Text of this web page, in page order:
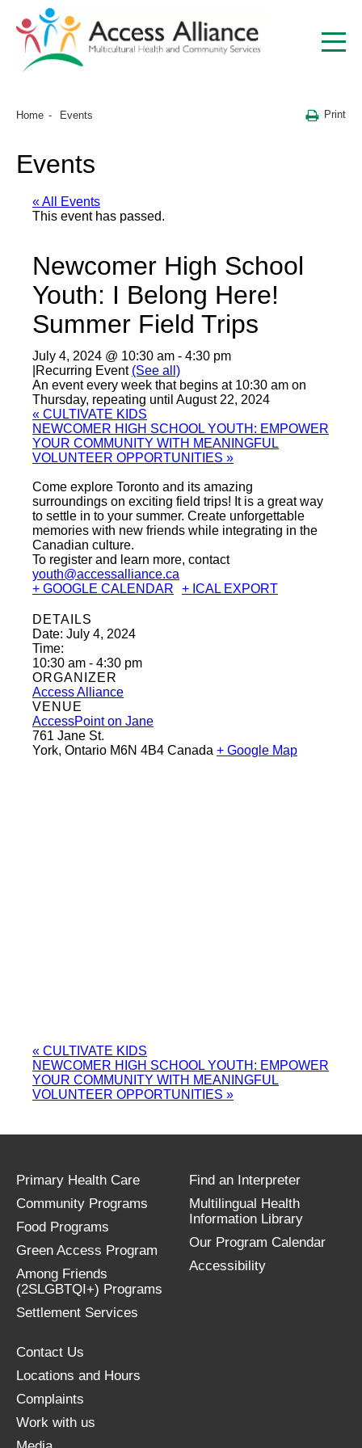
Home Events Print
Events
« All Events
This event has passed.
Newcomer High School
Youth: I Belong Here!
Summer Field Trips
July 4, 2024 @ 10:30 am - 4:30 pm
Recurring Event (See all)
An event every week that begins at 10:30 am on
Thursday, repeating until August 22, 2024
« CULTIVATE KIDS
NEWCOMER HIGH SCHOOL YOUTH: EMPOWER
YOUR COMMUNITY WITH MEANINGFUL
VOLUNTEER OPPORTUNITIES »
Come explore Toronto and its amazing
surroundings on exciting field trips! It is a great way
to settle in to your summer. Create unforgettable
memories with new friends while integrating in the
Canadian culture.
To register and learn more, contact
youth@accessalliance.ca
+ GOOGLE CALENDAR
+ ICAL EXPORT
DETAILS
Date: July 4, 2024
Time:
10:30 am - 4:30 pm
ORGANIZER
Access Alliance
VENUE
AccessPoint on Jane
761 Jane St.
York, Ontario M6N 4B4 Canada + Google Map
« CULTIVATE KIDS
NEWCOMER HIGH SCHOOL YOUTH: EMPOWER
YOUR COMMUNITY WITH MEANINGFUL
VOLUNTEER OPPORTUNITIES »
Primary Health Care
Community Programs
Food Programs
Green Access Program
Among Friends
(2SLGBTQI+) Programs
Settlement Services
Find an Interpreter
Multilingual Health
Information Library
Our Program Calendar
Accessibility
Contact Us
Locations and Hours
Complaints
Work with us